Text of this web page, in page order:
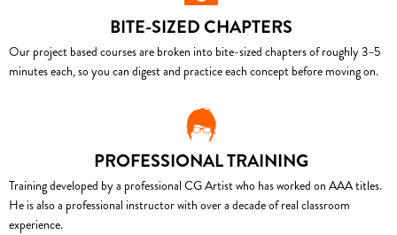
BITE-SIZED CHAPTERS
Our project based courses are broken into bite-sized chapters of roughly 3–5
minutes each, so you can digest and practice each concept before moving on.
PROFESSIONAL TRAINING
Training developed by a professional CG Artist who has worked on AAA titles.
He is also a professional instructor with over a decade of real classroom
experience.